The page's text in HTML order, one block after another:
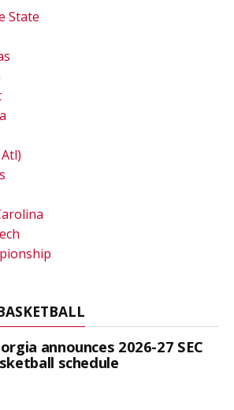
State
announces 2026-27 SEC
schedule